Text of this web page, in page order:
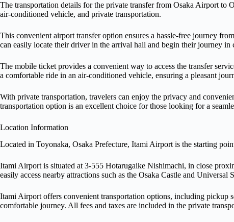
The transportation details for the private transfer from Osaka Airport to
air-conditioned vehicle, and private transportation.
This convenient airport transfer option ensures a hassle-free journey
can easily locate their driver in the arrival hall and begin their journey in
The mobile ticket provides a convenient way to access the transfer
a comfortable ride in an air-conditioned vehicle, ensuring a pleasant
With private transportation, travelers can enjoy the privacy and
transportation option is an excellent choice for those looking for a
Location Information
Located in Toyonaka, Osaka Prefecture, Itami Airport is the starting
Itami Airport is situated at 3-555 Hotarugaike Nishimachi, in close
easily access nearby attractions such as the Osaka Castle and Universal
Itami Airport offers convenient transportation options, including pickup
comfortable journey. All fees and taxes are included in the private